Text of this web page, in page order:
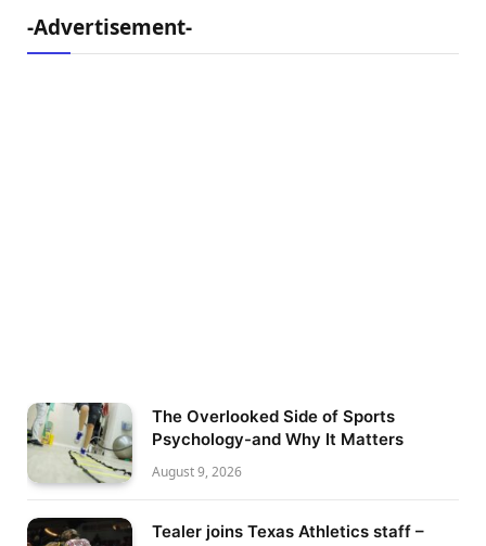
-Advertisement-
The Overlooked Side of Sports
Psychology-and Why It Matters
August 9, 2026
Tealer joins Texas Athletics staff –